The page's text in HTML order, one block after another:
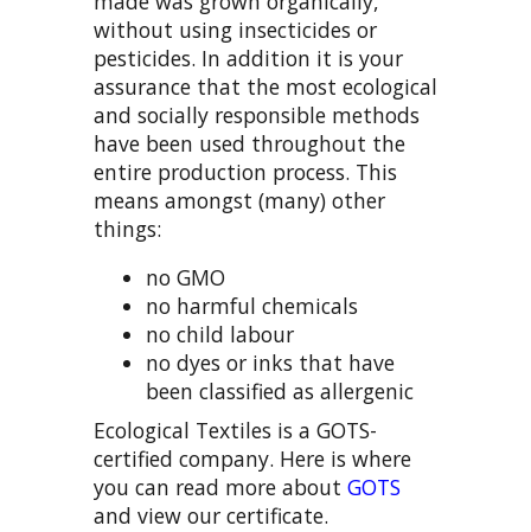
without using insecticides or
pesticides. In addition it is your
assurance that the most ecological
and socially responsible methods
have been used throughout the
entire production process. This
means amongst (many) other
things:
no GMO
no harmful chemicals
no child labour
no dyes or inks that have
been classified as allergenic
Ecological Textiles is a GOTS-
certified company. Here is where
you can read more about GOTS
and view our certificate.